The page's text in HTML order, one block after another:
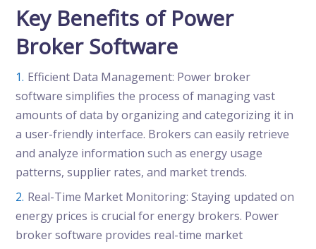
Key Benefits of Power
Broker Software
Efficient Data Management: Power broker
software simplifies the process of managing vast
amounts of data by organizing and categorizing it in
a user-friendly interface. Brokers can easily retrieve
and analyze information such as energy usage
patterns, supplier rates, and market trends.
Real-Time Market Monitoring: Staying updated on
energy prices is crucial for energy brokers. Power
broker software provides real-time market